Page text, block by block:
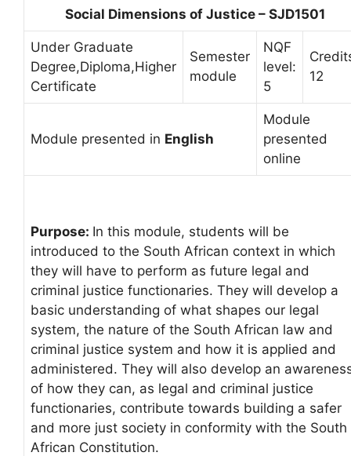
Social Dimensions of Justice – SJD1501
Under Graduate
Degree,Diploma,Higher
Certificate
Semester
module
NQF
level:
5
12
Module presented in English
Module
presented
online
Purpose: In this module, students will be
introduced to the South African context in which
they will have to perform as future legal and
criminal justice functionaries. They will develop a
basic understanding of what shapes our legal
system, the nature of the South African law and
criminal justice system and how it is applied and
administered. They will also develop an
of how they can, as legal and criminal justice
functionaries, contribute towards building a safer
and more just society in conformity with the South
African Constitution.